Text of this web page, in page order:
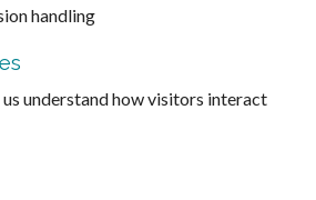
handling
understand how visitors interact